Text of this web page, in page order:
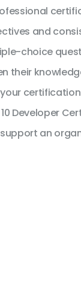
and
choice
their
Developer
an